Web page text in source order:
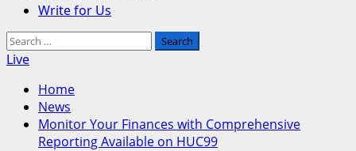
Write for Us
Search
for:
Live
Home
News
Monitor Your Finances with Comprehensive
Reporting Available on HUC99